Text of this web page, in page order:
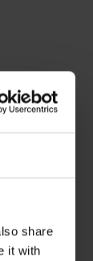
share
it with